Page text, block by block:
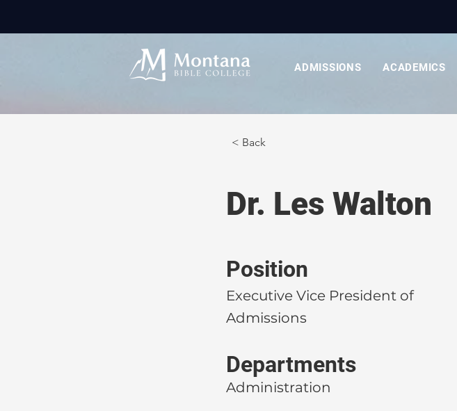
ADMISSIONS ACADEMICS
< Back
Dr. Les Walton
Position
Executive Vice President of
Admissions
Administration
Departments